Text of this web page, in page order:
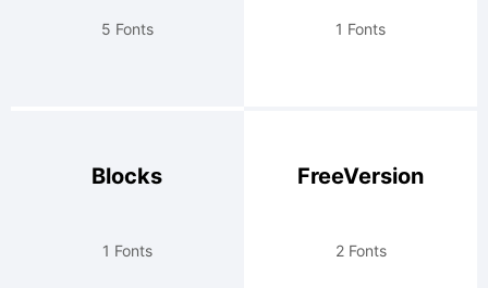
5 Fonts 1 Fonts
Blocks
1 Fonts
FreeVersion
2 Fonts